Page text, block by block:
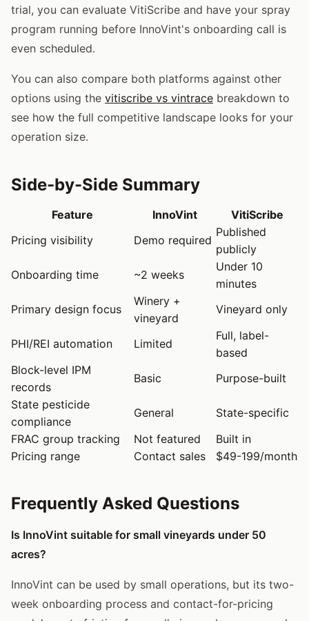
trial, you can evaluate VitiScribe and have your spray
program running before InnoVint's onboarding call is
even scheduled.
You can also compare both platforms against other
options using the vitiscribe vs vintrace breakdown to
see how the full competitive landscape looks for your
operation size.
Side-by-Side Summary
Feature InnoVint
VitiScribe
Pricing visibility
Demo required
Published
publicly
Onboarding time
~2 weeks
Under 10
minutes
Primary design focus
Winery +
vineyard
Vineyard only
PHI/REI automation Limited
Full, label-
based
Block-level IPM
records
Basic
Purpose-built
State pesticide
compliance
General
State-specific
FRAC group tracking
Not featured
Built in
Pricing range
Contact sales $49-199/month
Frequently Asked Questions
Is InnoVint suitable for small vineyards under 50
acres?
InnoVint can be used by small operations, but its two-
week onboarding process and contact-for-pricing